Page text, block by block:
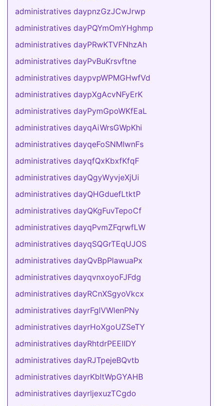
administratives daypnzGzJCwJrwp
administratives dayPQYmOmYHghmp
administratives dayPRwKTVFNhzAh
administratives dayPvBuKrsvftne
administratives daypvpWPMGHwfVd
administratives daypXgAcvNFyErK
administratives dayPymGpoWKfEaL
administratives dayqAiWrsGWpKhi
administratives dayqeFoSNMIwnFs
administratives dayqfQxKbxfKfqF
administratives dayQgyWyvjeXjUi
administratives dayQHGduefLtktP
administratives dayQKgFuvTepoCf
administratives dayqPvmZFqrwfLW
administratives dayqSQGrTEqUJOS
administratives dayQvBpPlawuaPx
administratives dayqvnxoyoFJFdg
administratives dayRCnXSgyoVkcx
administratives dayrFglVWlenPNy
administratives dayrHoXgoUZSeTY
administratives dayRhtdrPEElIDY
administratives dayRJTpejeBQvtb
administratives dayrKbltWpGYAHB
administratives dayrljexuzTCgdo